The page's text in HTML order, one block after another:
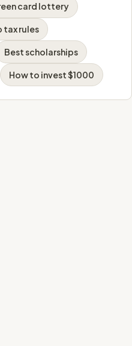
card lottery
tax rules
Best scholarships
How to invest $1000